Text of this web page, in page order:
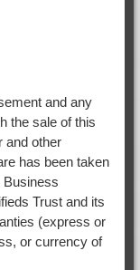
and any
the sale of this
and other
has been taken
Business
Trust and its
(express or
or currency of